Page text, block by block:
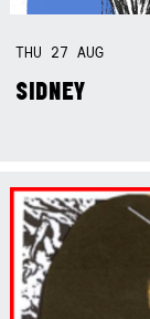
THU 27AUG
SIDNEY